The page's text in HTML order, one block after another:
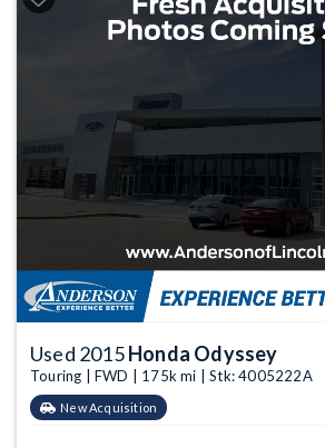
Used 2015Honda Odyssey
Touring | FWD | 175k mi | Stk: 4005222A
New Acquisition